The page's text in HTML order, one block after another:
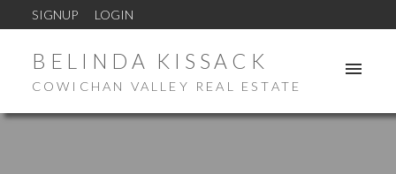
SIGNUP LOGIN
BELINDA KISSACK
COWICHAN VALLEY REAL ESTATE